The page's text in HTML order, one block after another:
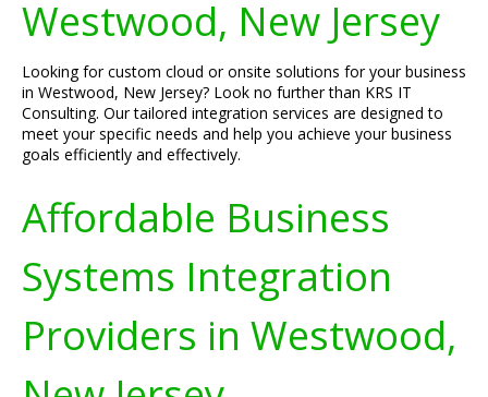
Westwood, New Jersey
Looking for custom cloud or onsite solutions for your business
in Westwood, New Jersey? Look no further than KRS IT
Consulting. Our tailored integration services are designed to
meet your specific needs and help you achieve your business
goals efficiently and effectively.
Affordable Business
Systems Integration
Providers in Westwood,